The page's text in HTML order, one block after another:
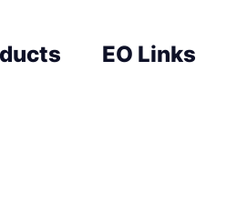
EO Links